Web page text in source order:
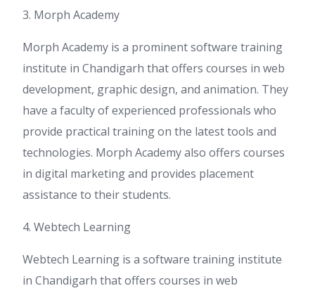
3. Morph Academy
Morph Academy is a prominent software training
institute in Chandigarh that offers courses in web
development, graphic design, and animation. They
have a faculty of experienced professionals who
provide practical training on the latest tools and
technologies. Morph Academy also offers courses
in digital marketing and provides placement
assistance to their students.
4. Webtech Learning
Webtech Learning is a software training institute
in Chandigarh that offers courses in web